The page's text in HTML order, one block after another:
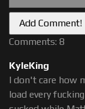
Comments: 8
KyleKing
I don't care how
load every